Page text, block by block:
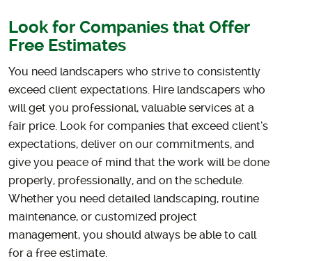
Look for Companies that Offer
Free Estimates
You need landscapers who strive to consistently
exceed client expectations. Hire landscapers who
will get you professional, valuable services at a
fair price. Look for companies that exceed client’s
expectations, deliver on our commitments, and
give you peace of mind that the work will be done
properly, professionally, and on the schedule.
Whether you need detailed landscaping, routine
maintenance, or customized project
management, you should always be able to call
for a free estimate.